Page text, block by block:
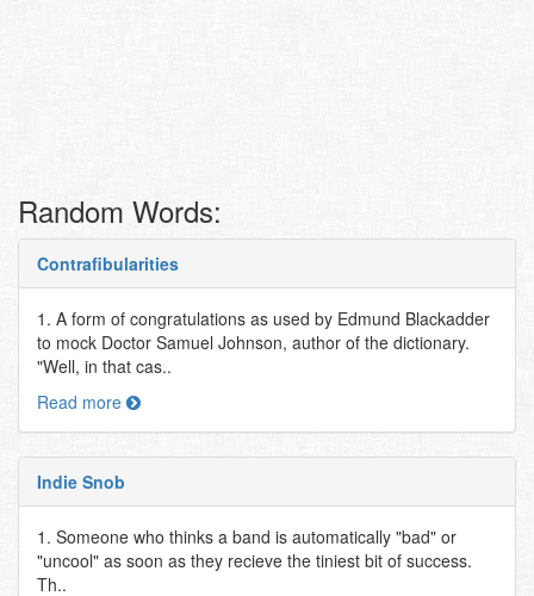
Random Words:
Contrafibularities
1. A form of congratulations as used by Edmund Blackadder
to mock Doctor Samuel Johnson, author of the dictionary.
"Well, in that cas..
Read more
Indie Snob
1. Someone who thinks a band is automatically "bad" or
"uncool" as soon as they recieve the tiniest bit of success.
Th..